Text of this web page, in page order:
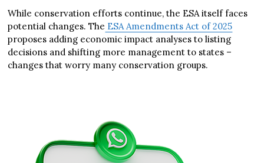
While conservation efforts continue, the ESA itself faces
potential changes. The ESA Amendments Act of 2025
proposes adding economic impact analyses to listing
decisions and shifting more management to states –
changes that worry many conservation groups.